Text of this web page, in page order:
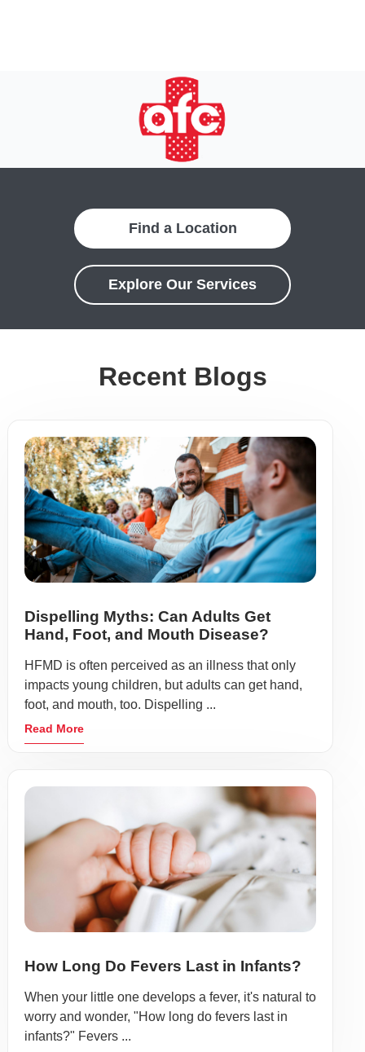
Find a Location
Explore Our Services
Recent Blogs
Dispelling Myths: Can Adults Get
Hand, Foot, and Mouth Disease?
HFMD is often perceived as an illness that only
impacts young children, but adults can get hand,
foot, and mouth, too. Dispelling ...
Read More
How Long Do Fevers Last in Infants?
When your little one develops a fever, it's natural to
worry and wonder, "How long do fevers last in
infants?" Fevers ...